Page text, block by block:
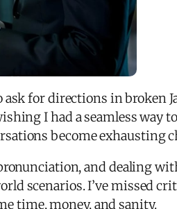
for directions in broken
I had a seamless way
become exhausting
and dealing
scenarios. I’ve missed
time, money, and sanity.